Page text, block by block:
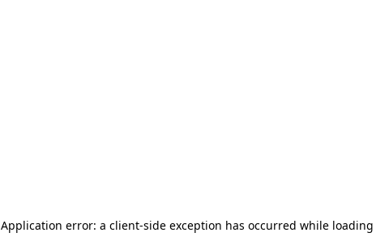
Application error: a client-side exception has occurred while loading